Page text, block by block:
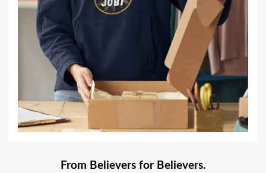
From Believers for Believers.